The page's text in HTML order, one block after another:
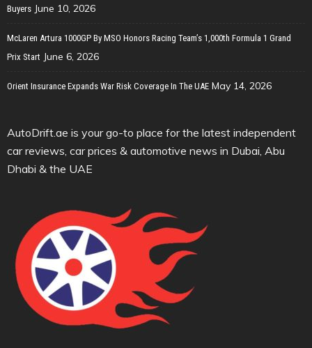
Buyers June 10, 2026
McLaren Artura 1000GP By MSO Honors Racing Team’s 1,000th Formula 1 Grand
Prix Start June 6, 2026
Orient Insurance Expands War Risk Coverage In The UAE May 14, 2026
AutoDrift.ae is your go-to place for the latest independent
car reviews, car prices & automotive news in Dubai, Abu
Dhabi & the UAE